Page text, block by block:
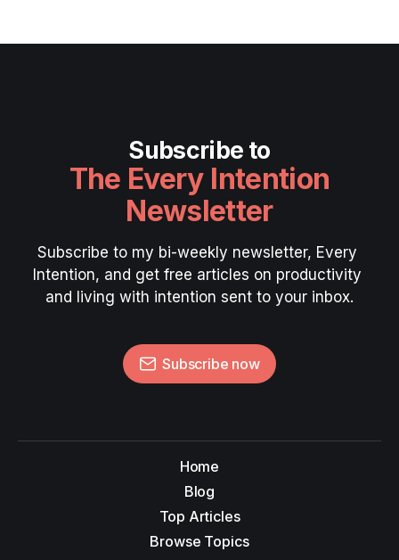
Subscribe to
The Every Intention
Newsletter
Subscribe to my bi-weekly newsletter, Every
Intention, and get free articles on productivity
and living with intention sent to your inbox.
Subscribe now
Home
Blog
Top Articles
Browse Topics